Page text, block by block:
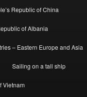
Republic of China
of Albania
– Eastern Europe and Asia
Sailing on a tall ship
Vietnam